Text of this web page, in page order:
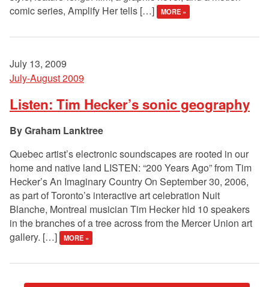
comic series, Amplify Her tells […]
MORE »
July 13, 2009
July-August 2009
Listen: Tim Hecker’s sonic geography
Graham Lanktree
Quebec artist’s electronic soundscapes are rooted in our
home and native land LISTEN: “200 Years Ago” from Tim
Hecker’s An Imaginary Country On September 30, 2006,
as part of Toronto’s interactive art celebration Nuit
Blanche, Montreal musician Tim Hecker hid 10 speakers
in the branches of a tree across from the Mercer Union art
gallery. […]
MORE »